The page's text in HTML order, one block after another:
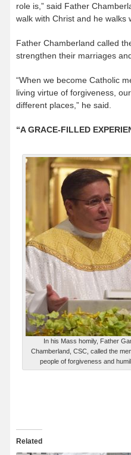
role is,” said Father
walk with Christ and he walks
Father Chamberland called
strengthen their marriages
“When we become Catholic
living virtue of forgiveness,
different places,” he said.
“A GRACE-FILLED
In his Mass homily, Father
Chamberland, CSC, called the
people of forgiveness and
Related